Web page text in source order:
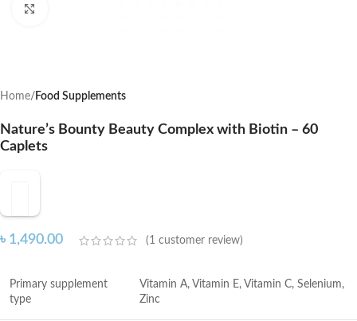
Home Food Supplements
Nature’s Bounty Beauty Complex with Biotin – 60
Caplets
৳ 1,490.00 (1 customer review)
Primary supplement
type
Vitamin A, Vitamin E, Vitamin C, Selenium,
Zinc